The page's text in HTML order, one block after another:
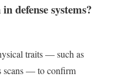
defense systems?
traits — such as
scans — to confirm